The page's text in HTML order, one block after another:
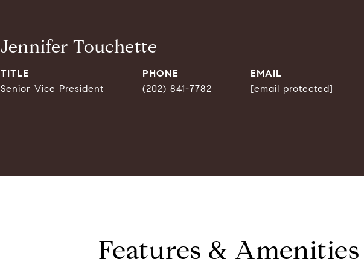
Jennifer Touchette
TITLE
Senior Vice President
PHONE
(202) 841-7782
EMAIL
[email protected]
Features & Amenities